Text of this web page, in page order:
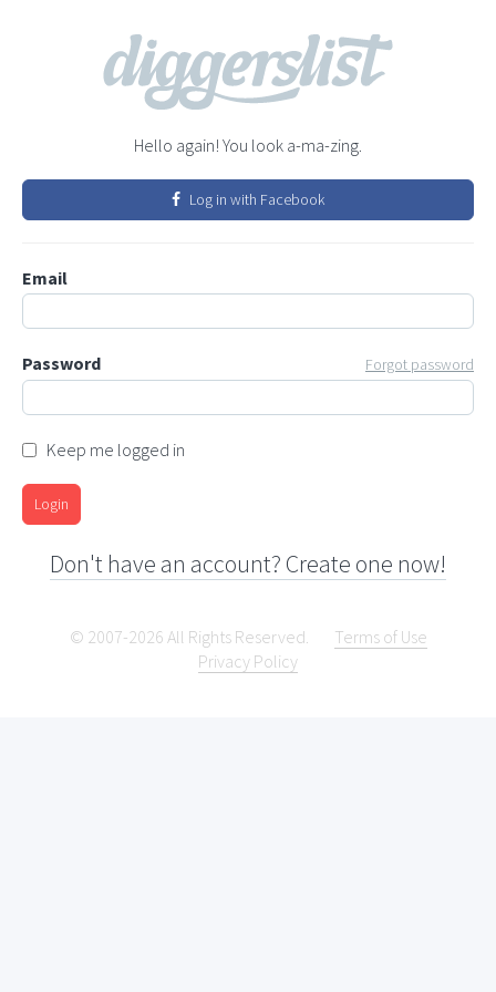
Hello again! You look a-ma-zing.
Log in with Facebook
Email
Password Forgot password
Keep me logged in
Login
Don't have an account? Create one now!
© 2007-2026 All Rights Reserved.
Terms of Use
Privacy Policy